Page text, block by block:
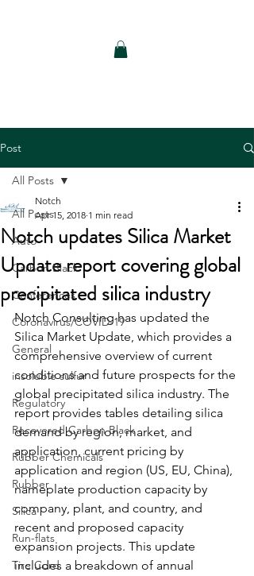
Post
All Posts
Auto
Carbon Black
Conferences
Coronavirus/COVID-19
General
insoluble sulfur
Regulatory
Recovered Carbon Black
Rubber Chemicals
Rubber
Silica
Run-flats
Tire Cord
All Posts
Notch updates Silica Market
Update report covering global
precipitated silica industry
Notch
Apr 15, 2018 1 min read
Notch Consulting has updated the
Silica Market Update, which provides a
comprehensive overview of current
conditions and future prospects for the
global precipitated silica industry. The
report provides tables detailing silica
demand by region, market, and
application, current pricing by
application and region (US, EU, China),
nameplate production capacity by
company, plant, and country, and
recent and proposed capacity
expansion projects. This update
includes a breakdown of annual